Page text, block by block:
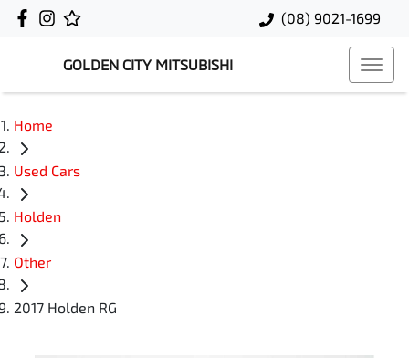
(08) 9021-1699
GOLDEN CITY MITSUBISHI
Home
Used Cars
Holden
Other
2017 Holden RG